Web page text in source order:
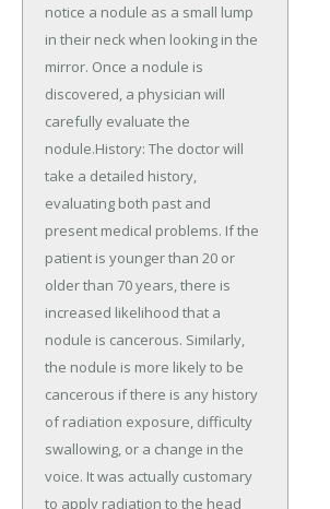
notice a nodule as a small lump
in their neck when looking in the
mirror. Once a nodule is
discovered, a physician will
carefully evaluate the
nodule.History: The doctor will
take a detailed history,
evaluating both past and
present medical problems. If the
patient is younger than 20 or
older than 70 years, there is
increased likelihood that a
nodule is cancerous. Similarly,
the nodule is more likely to be
cancerous if there is any history
of radiation exposure, difficulty
swallowing, or a change in the
voice. It was actually customary
to apply radiation to the head